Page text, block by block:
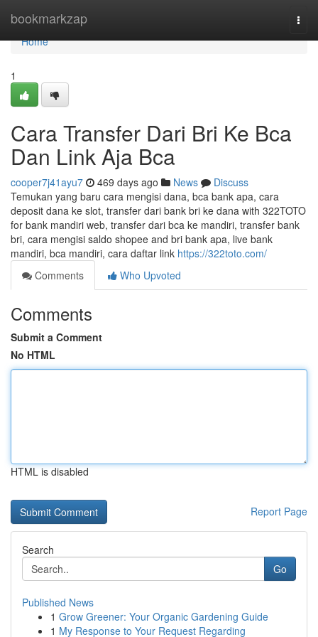
bookmarkzap
Home
Home
1
Cara Transfer Dari Bri Ke Bca
Dan Link Aja Bca
cooper7j41ayu7 469 days ago News
Discuss
Temukan yang baru cara mengisi dana, bca bank apa, cara
deposit dana ke slot, transfer dari bank bri ke dana with 322TOTO
for bank mandiri web, transfer dari bca ke mandiri, transfer bank
bri, cara mengisi saldo shopee and bri bank apa, live bank
mandiri, bca mandiri, cara daftar link https://322toto.com/
Comments
Who Upvoted
Comments
Submit a Comment
No HTML
HTML is disabled
Report Page
Search
Go
Published News
1 Grow Greener: Your Organic Gardening Guide
1 My Response to Your Request Regarding